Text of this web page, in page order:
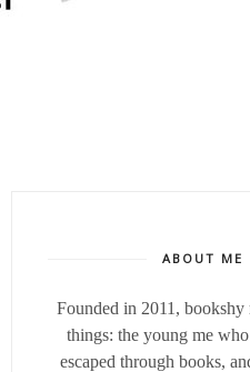
ABOUT ME
Founded in 2011, bookshy
things: the young me
escaped through books,